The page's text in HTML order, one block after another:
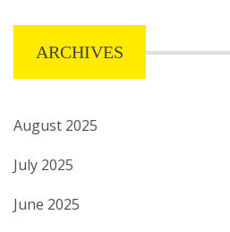
ARCHIVES
August 2025
July 2025
June 2025